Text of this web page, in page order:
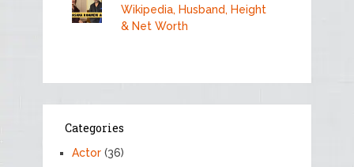
Wikipedia, Husband, Height
& Net Worth
Categories
Actor(36)